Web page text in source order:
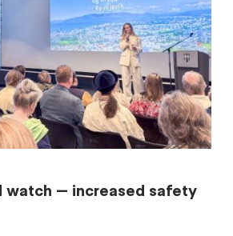
watch — increased safety